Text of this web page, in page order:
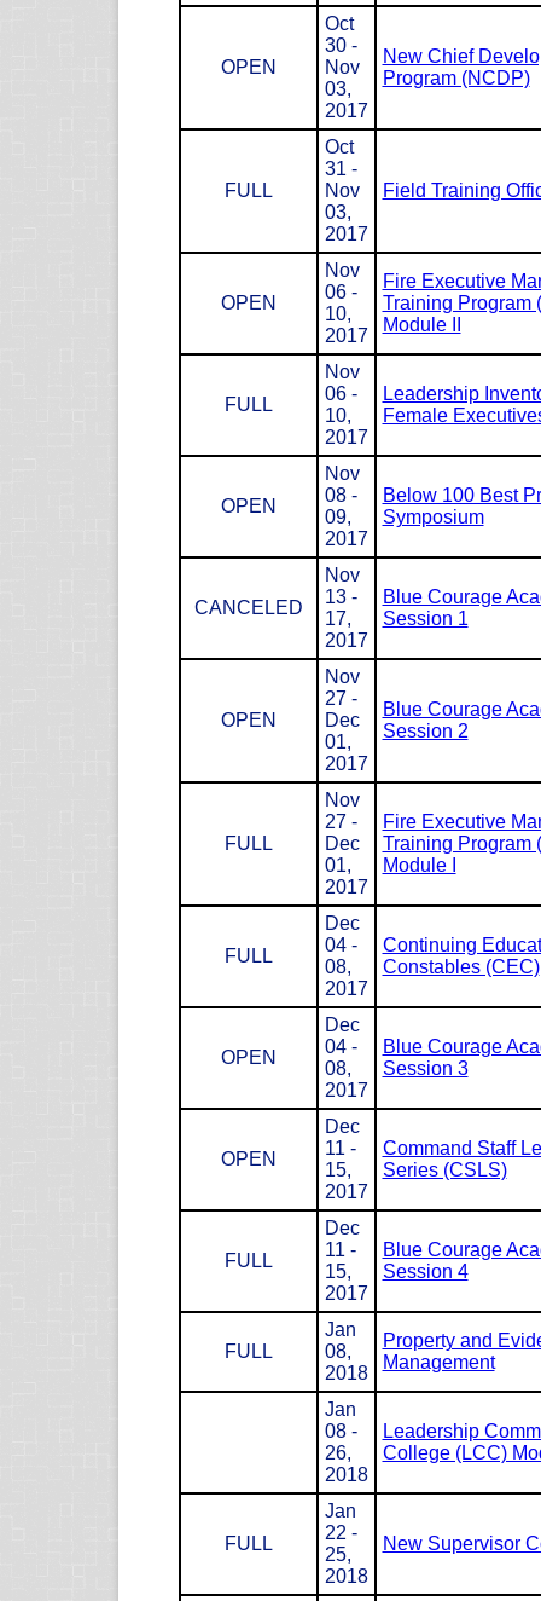
OPEN
Oct
30 -
Nov
03,
2017
New Chief
Program (NCDP)
FULL
Oct
31 -
Nov
03,
2017
Field Training
OPEN
Nov
06 -
10,
2017
Fire Executive
Training Program
Module II
FULL
Nov
06 -
10,
2017
Leadership
Female
OPEN
Nov
08 -
09,
2017
Below 100 Best
Symposium
CANCELED
Nov
13 -
17,
2017
Blue Courage
Session 1
OPEN
Nov
27 -
Dec
01,
2017
Blue Courage
Session 2
FULL
Nov
27 -
Dec
01,
2017
Fire Executive
Training Program
Module I
FULL
Dec
04 -
08,
2017
Continuing
Constables (CEC)
OPEN
Dec
04 -
08,
2017
Blue Courage
Session 3
OPEN
Dec
11 -
15,
2017
Command Staff
Series (CSLS)
FULL
Dec
11 -
15,
2017
Blue Courage
Session 4
FULL
Jan
08,
2018
Property and
Management
Jan
08 -
26,
2018
Leadership
College (LCC)
FULL
Jan
22 -
25,
2018
New Supervisor